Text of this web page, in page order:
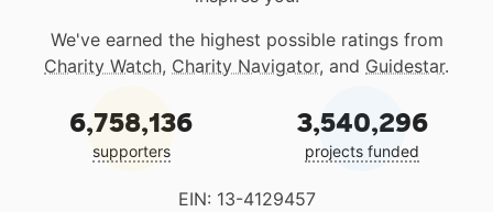
We've earned the highest possible ratings from
Charity Watch, Charity Navigator, and Guidestar.
6,758,136
supporters
3,540,296
projects funded
EIN: 13-4129457